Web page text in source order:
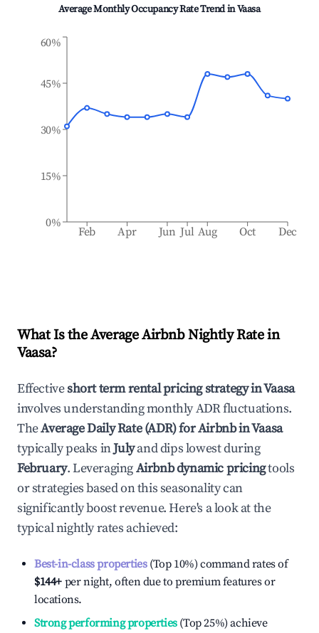
Average Monthly Occupancy Rate Trend inVaasa
Feb Apr Jun Jul Aug Oct Dec
0%
15%
30%
45%
60%
What Is the Average Airbnb Nightly Rate in
Vaasa?
Effectiveshort term rental pricing strategy inVaasa
involves understanding monthly ADR fluctuations.
TheAverage Daily Rate (ADR) for Airbnb inVaasa
typically peaks inJulyand dips lowest during
February. LeveragingAirbnb dynamic pricingtools
or strategies based on this seasonality can
significantly boost revenue. Here's a look at the
typical nightly rates achieved:
Best-in-class properties(Top 10%) command rates of
$144+ per night, often due to premium features or
locations.
Strong performing properties(Top 25%) achieve